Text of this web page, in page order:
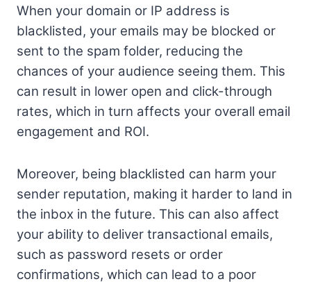
When your domain or IP address is
blacklisted, your emails may be blocked or
sent to the spam folder, reducing the
chances of your audience seeing them. This
can result in lower open and click-through
rates, which in turn affects your overall email
engagement and ROI.
Moreover, being blacklisted can harm your
sender reputation, making it harder to land in
the inbox in the future. This can also affect
your ability to deliver transactional emails,
such as password resets or order
confirmations, which can lead to a poor